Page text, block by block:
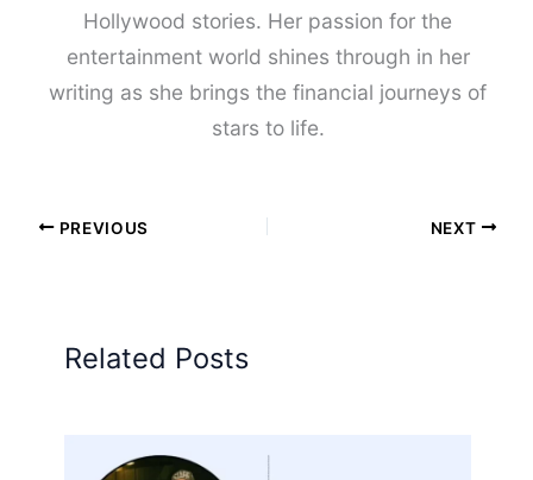
Hollywood stories. Her passion for the
entertainment world shines through in her
writing as she brings the financial journeys of
stars to life.
PREVIOUS NEXT
Related Posts